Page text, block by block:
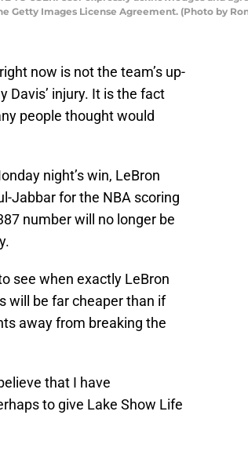
Images License Agreement. (Photo by
now is not the team’s up-
Davis’ injury. It is the fact
people thought would
night’s win, LeBron
Jabbar for the NBA scoring
number will no longer be
see when exactly LeBron
will be far cheaper than if
away from breaking the
that I have
to give Lake Show Life